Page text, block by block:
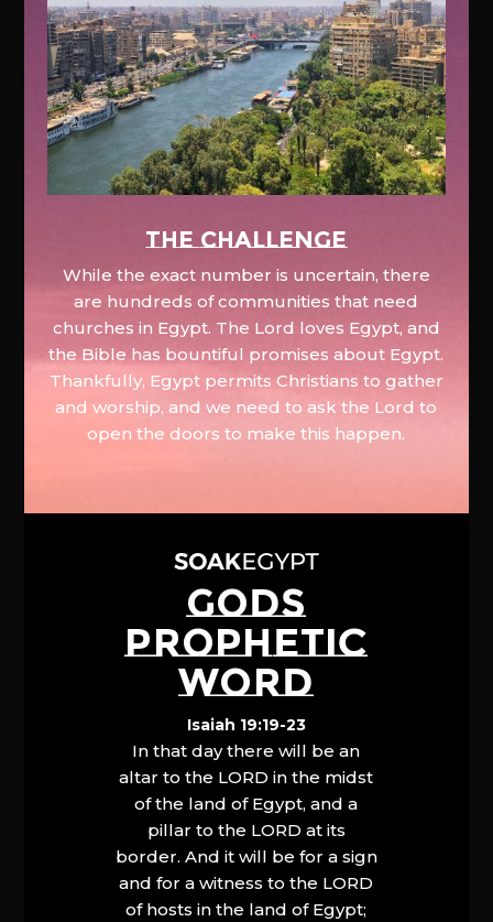
The Challenge
While the exact number is uncertain, there
are hundreds of communities that need
churches in Egypt. The Lord loves Egypt, and
the Bible has bountiful promises about Egypt.
Thankfully, Egypt permits Christians to gather
and worship, and we need to ask the Lord to
open the doors to make this happen.
GODS
PROPHETIC
WORD
Isaiah 19:19-23
In that day there will be an
altar to the LORD in the midst
of the land of Egypt, and a
pillar to the LORD at its
border. And it will be for a sign
and for a witness to the LORD
of hosts in the land of Egypt;